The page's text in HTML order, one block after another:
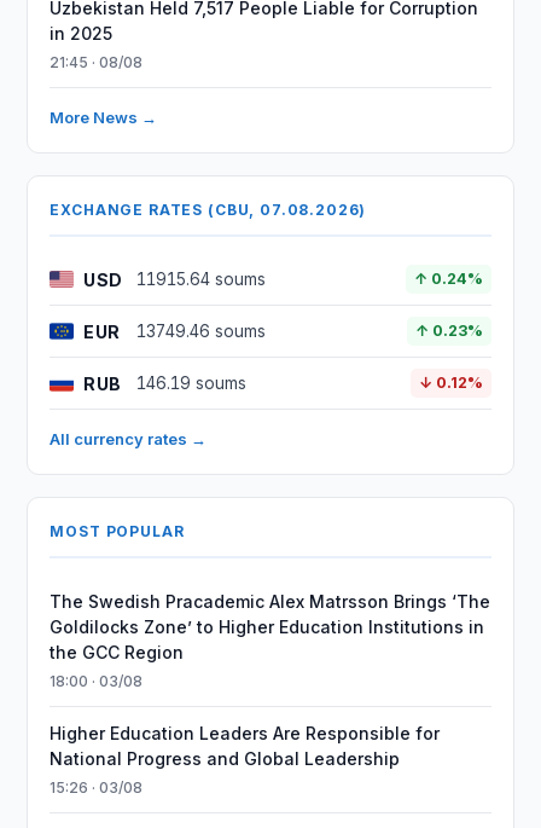
Uzbekistan Held 7,517 People Liable for Corruption
in 2025
21:45 · 08/08
More News →
EXCHANGE RATES (CBU, 07.08.2026)
USD 11915.64 soums ↑ 0.24%
EUR 13749.46 soums ↑ 0.23%
RUB 146.19 soums ↓ 0.12%
All currency rates →
MOST POPULAR
The Swedish Pracademic Alex Matrsson Brings ‘The
Goldilocks Zone’ to Higher Education Institutions in
the GCC Region
18:00 · 03/08
Higher Education Leaders Are Responsible for
National Progress and Global Leadership
15:26 · 03/08